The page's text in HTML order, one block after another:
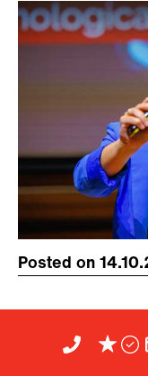
Posted on
JLA
Digital